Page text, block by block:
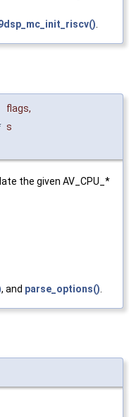
.
flags,
s
the given AV_CPU_*
, and parse_options()